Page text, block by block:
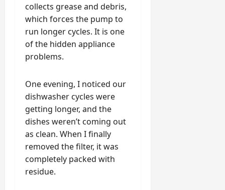
collects grease and debris,
which forces the pump to
run longer cycles. It is one
of the hidden appliance
problems.
One evening, I noticed our
dishwasher cycles were
getting longer, and the
dishes weren’t coming out
as clean. When I finally
removed the filter, it was
completely packed with
residue.